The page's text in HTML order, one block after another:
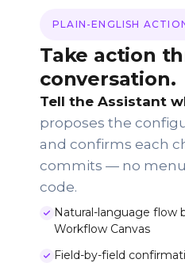
PLAIN-ENGLISH
Take action
conversation.
Tell the Assistant
proposes the
and confirms each
commits — no
code.
Natural-language flow
Workflow Canvas
Field-by-field